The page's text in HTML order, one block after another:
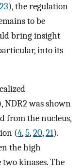
23), the regulation
to be
bring insight
into its
NDR2 was shown
from the nucleus,
(4,5,20,21).
the high
kinases. The